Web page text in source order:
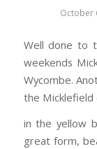
October
Well done to
weekends
Wycombe.
the Micklefield
in the yellow
great form,